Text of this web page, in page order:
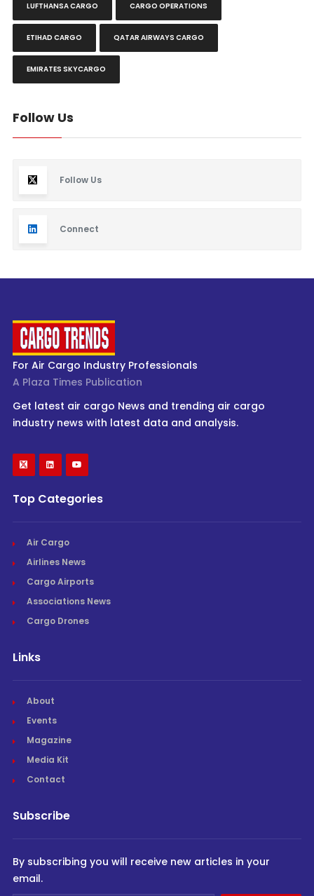
LUFTHANSA CARGO CARGO OPERATIONS
ETIHAD CARGO QATAR AIRWAYS CARGO
EMIRATES SKYCARGO
Follow Us
Follow Us
Connect
For Air Cargo Industry Professionals
A Plaza Times Publication
Get latest air cargo News and trending air cargo
industry news with latest data and analysis.
Top Categories
Air Cargo
Airlines News
Cargo Airports
Associations News
Cargo Drones
Links
About
Events
Magazine
Media Kit
Contact
Subscribe
By subscribing you will receive new articles in your
email.